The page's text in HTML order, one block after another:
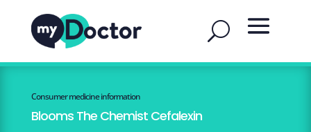
Consumer medicine information
Blooms The Chemist Cefalexin